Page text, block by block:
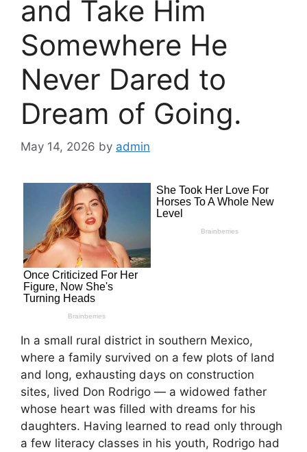
and Take Him
Somewhere He
Never Dared to
Dream of Going.
May 14, 2026 by admin
In a small rural district in southern Mexico,
where a family survived on a few plots of land
and long, exhausting days on construction
sites, lived Don Rodrigo — a widowed father
whose heart was filled with dreams for his
daughters. Having learned to read only through
a few literacy classes in his youth, Rodrigo had